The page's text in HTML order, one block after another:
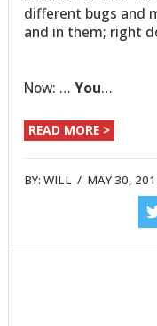
different bugs and
and in them; right
Now: …You…
READ MORE >
BY:WILL / MAY 30,